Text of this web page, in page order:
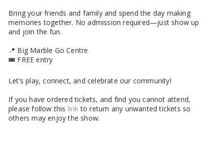
Bring your friends and family and spend the day making
memories together. No admission required—just show up
and join the fun.
📍 Big Marble Go Centre
🎟️ FREE entry
Let’s play, connect, and celebrate our community!
If you have ordered tickets, and find you cannot attend,
please follow this link to return any unwanted tickets so
others may enjoy the show.